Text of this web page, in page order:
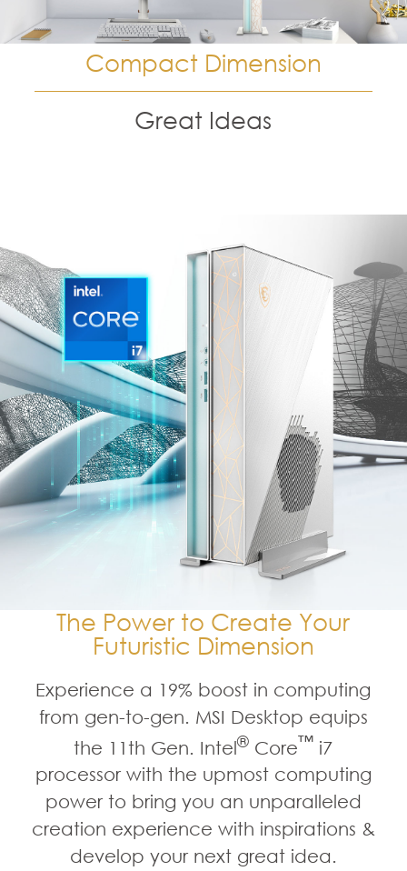
Compact Dimension
Great Ideas
The Power to Create Your
Futuristic Dimension
Experience a 19% boost in computing
from gen-to-gen. MSI Desktop equips
the 11th Gen. Intel® Core™ i7
processor with the upmost computing
power to bring you an unparalleled
creation experience with inspirations &
develop your next great idea.